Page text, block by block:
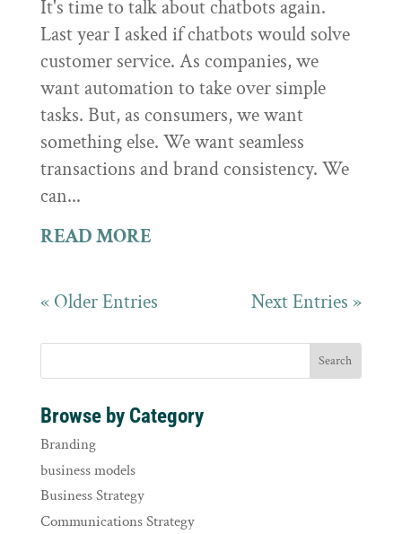
It's time to talk about chatbots again.
Last year I asked if chatbots would solve
customer service. As companies, we
want automation to take over simple
tasks. But, as consumers, we want
something else. We want seamless
transactions and brand consistency. We
can...
READ MORE
« Older Entries Next Entries »
Browse by Category
Branding
business models
Business Strategy
Communications Strategy